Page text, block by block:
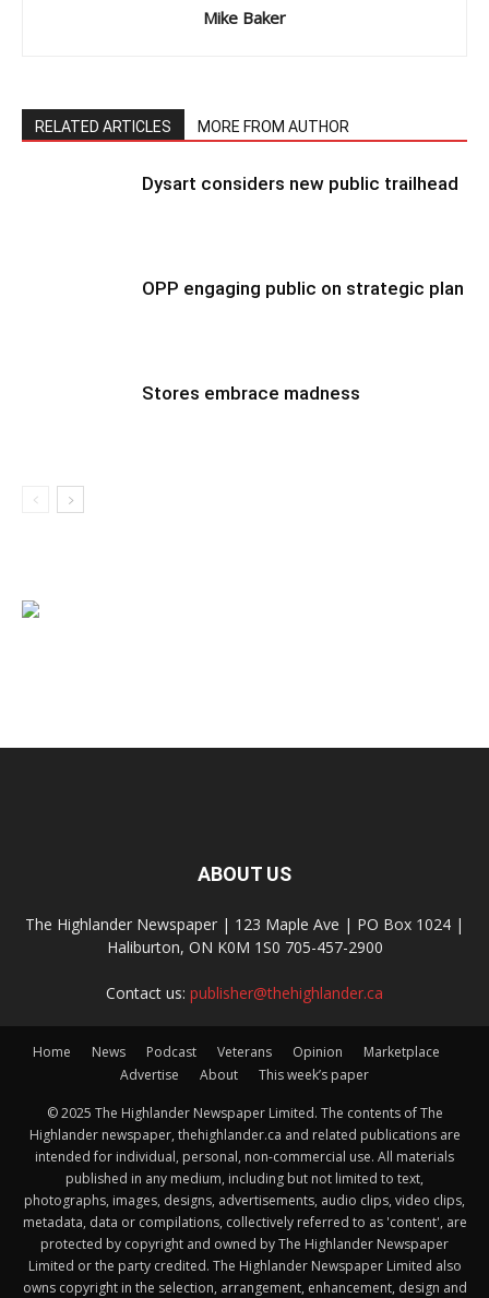
Mike Baker
RELATED ARTICLES MORE FROM AUTHOR
Dysart considers new public trailhead
OPP engaging public on strategic plan
Stores embrace madness
ABOUT US
The Highlander Newspaper | 123 Maple Ave | PO Box 1024 |
Haliburton, ON K0M 1S0 705-457-2900
Contact us: publisher@thehighlander.ca
Home News Podcast Veterans Opinion
Marketplace
Advertise
About This week’s paper
© 2025 The Highlander Newspaper Limited. The contents of The
Highlander newspaper, thehighlander.ca and related publications are
intended for individual, personal, non-commercial use. All materials
published in any medium, including but not limited to text,
photographs, images, designs, advertisements, audio clips, video clips,
metadata, data or compilations, collectively referred to as 'content', are
protected by copyright and owned by The Highlander Newspaper
Limited or the party credited. The Highlander Newspaper Limited also
owns copyright in the selection, arrangement, enhancement, design and